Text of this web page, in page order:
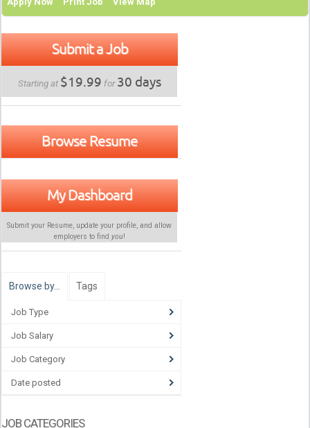
Submit a Job
Starting at $19.99 for30 days
Browse Resume
My Dashboard
Submit your Resume, update your profile, and allow
employers to find you!
Browse by… Tags
Job Type
Job Salary
Job Category
Date posted
JOB CATEGORIES